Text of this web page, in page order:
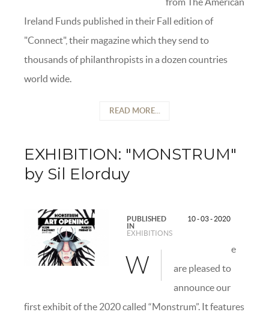
Ireland Funds published in their Fall edition of
"Connect", their magazine which they send to
thousands of philanthropists in a dozen countries
world wide.
READ MORE...
EXHIBITION: "MONSTRUM"
by Sil Elorduy
PUBLISHED
IN
EXHIBITIONS
10 - 03 - 2020
W
e
are pleased to
announce our
first exhibit of the 2020 called “Monstrum”. It features